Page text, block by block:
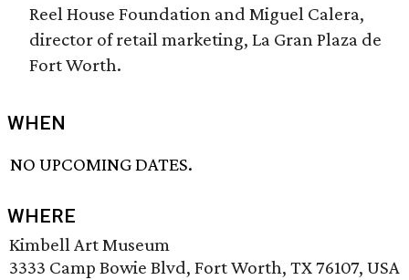
Reel House Foundation and Miguel Calera,
director of retail marketing, La Gran Plaza de
Fort Worth.
WHEN
NO UPCOMING DATES.
WHERE
Kimbell Art Museum
3333 Camp Bowie Blvd, Fort Worth, TX 76107, USA